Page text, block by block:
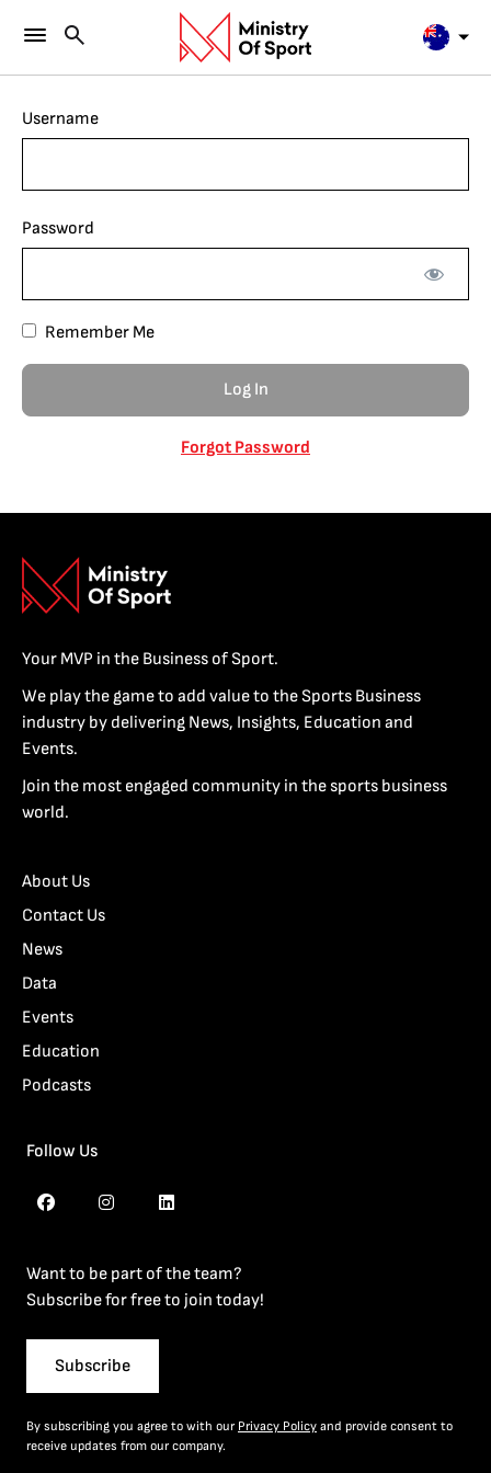
Username
Password
Remember Me
Forgot Password
Your MVP in the Business of Sport.
We play the game to add value to the Sports Business
industry by delivering News, Insights, Education and
Events.
Join the most engaged community in the sports business
world.
About Us
Contact Us
News
Data
Events
Education
Podcasts
Follow Us
Want to be part of the team?
Subscribe for free to join today!
Subscribe
By subscribing you agree to with our Privacy Policy and provide consent to
receive updates from our company.